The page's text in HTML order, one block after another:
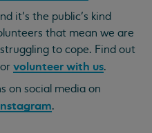
it’s the public’s kind
that mean we are
to cope. Find out
or volunteer with us.
on social media on
.